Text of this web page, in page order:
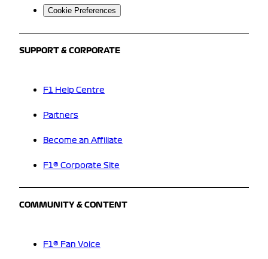
Cookie Preferences
SUPPORT & CORPORATE
F1 Help Centre
Partners
Become an Affiliate
F1® Corporate Site
COMMUNITY & CONTENT
F1® Fan Voice